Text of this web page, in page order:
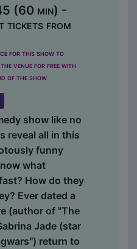
(60 min) -
tickets from
for this show to
venue for free with
of the show
show like no
reveal all in this
funny
what
How do they
Ever dated a
(author of "The
Jade (star
return to